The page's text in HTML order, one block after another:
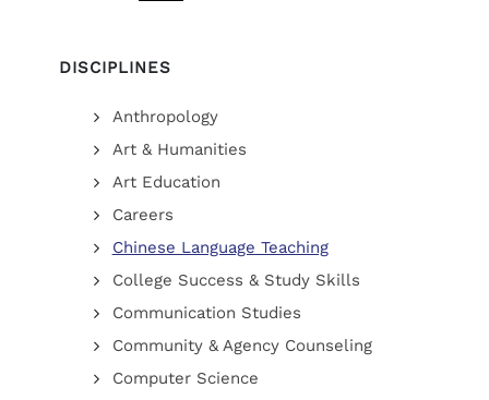
DISCIPLINES
Anthropology
Art & Humanities
Art Education
Careers
Chinese Language Teaching
College Success & Study Skills
Communication Studies
Community & Agency Counseling
Computer Science